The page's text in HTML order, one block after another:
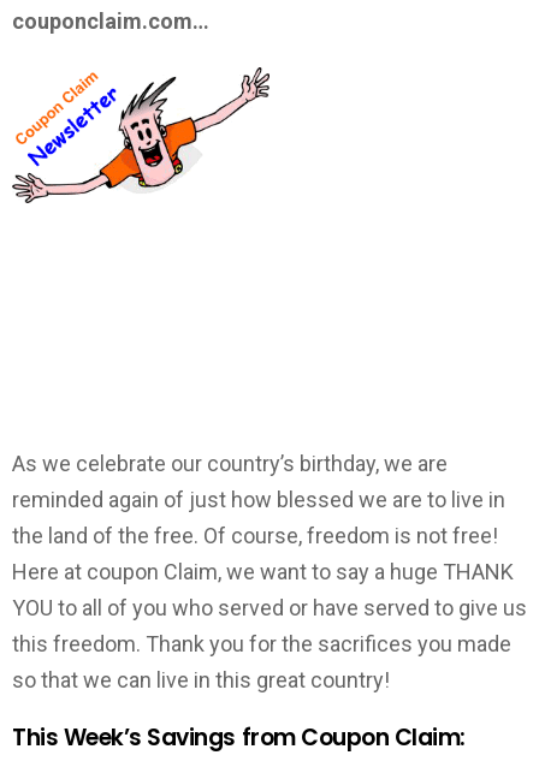
couponclaim.com…
As we celebrate our country’s birthday, we are
reminded again of just how blessed we are to live in
the land of the free. Of course, freedom is not free!
Here at coupon Claim, we want to say a huge THANK
YOU to all of you who served or have served to give us
this freedom. Thank you for the sacrifices you made
so that we can live in this great country!
This Week’s Savings from Coupon Claim: